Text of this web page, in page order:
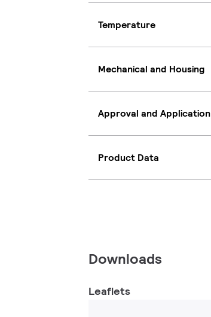
Temperature
Mechanical and Housing
Approval and Application
Product Data
Downloads
Leaflets